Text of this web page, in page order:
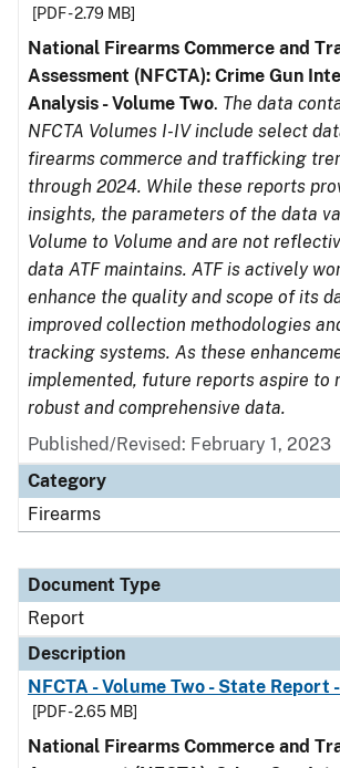
[PDF - 2.79 MB]
National Firearms Commerce and
Assessment (NFCTA): Crime Gun
Analysis - Volume Two. The data
NFCTA Volumes I-IV include select
firearms commerce and trafficking
through 2024. While these reports
insights, the parameters of the data
Volume to Volume and are not
data ATF maintains. ATF is actively
enhance the quality and scope of its
improved collection methodologies
tracking systems. As these
implemented, future reports aspire to
robust and comprehensive data.
Published/Revised: February 1, 2023
Category
Firearms
Document Type
Report
Description
NFCTA - Volume Two - State Report
[PDF - 2.65 MB]
National Firearms Commerce and